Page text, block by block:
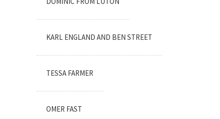
KARL ENGLAND AND BEN STREET
TESSA FARMER
OMER FAST